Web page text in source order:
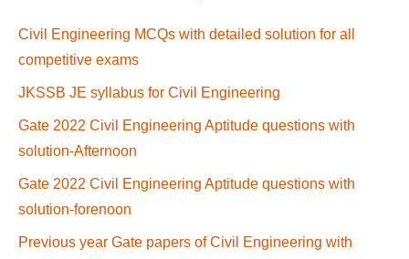
Civil Engineering MCQs with detailed solution for all
competitive exams
JKSSB JE syllabus for Civil Engineering
Gate 2022 Civil Engineering Aptitude questions with
solution-Afternoon
Gate 2022 Civil Engineering Aptitude questions with
solution-forenoon
Previous year Gate papers of Civil Engineering with